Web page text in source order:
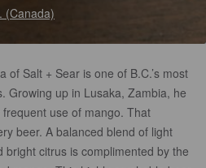
(Canada)
of Salt + Sear is one of B.C.’s most
Growing up in Lusaka, Zambia, he
use of mango. That
beer. A balanced blend of light
citrus is complimented by the